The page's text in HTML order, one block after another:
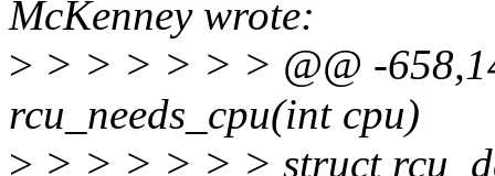
McKenney wrote:
> > > > > > > @@ -
rcu_needs_cpu(int cpu)
> > > > > > > struct